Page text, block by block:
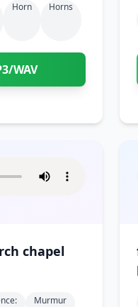
Horn Horns
WAV
chapel
Murmur